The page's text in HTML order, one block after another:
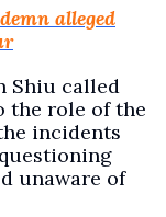
alleged
Shiu called
the role of the
incidents
unaware of